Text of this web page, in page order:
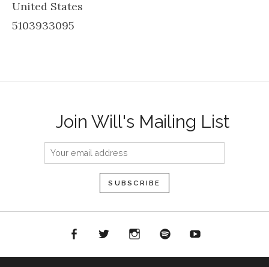
United States
5103933095
Join Will's Mailing List
InstagramSpotify YouTube